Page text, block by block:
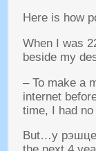
Here is how
When I was
beside my
– To make a
internet
time, I had
But…у